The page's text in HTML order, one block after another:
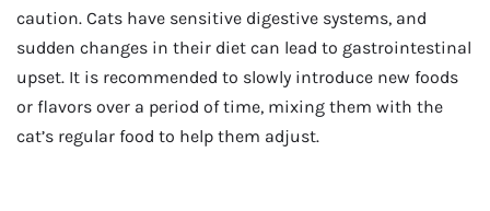
caution. Cats have sensitive digestive systems, and
sudden changes in their diet can lead to gastrointestinal
upset. It is recommended to slowly introduce new foods
or flavors over a period of time, mixing them with the
cat’s regular food to help them adjust.